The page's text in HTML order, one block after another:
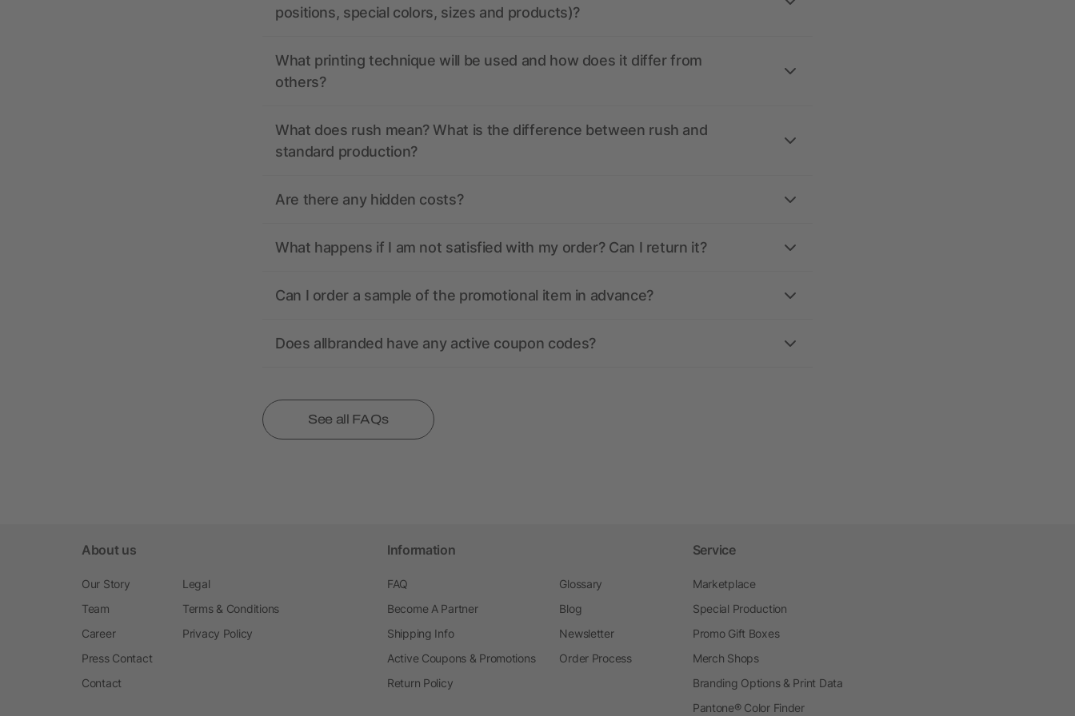
positions, special colors, sizes and products)?
What printing technique will be used and how does it differ from
others?
What does rush mean? What is the difference between rush and
standard production?
Are there any hidden costs?
What happens if I am not satisfied with my order? Can I return it?
Can I order a sample of the promotional item in advance?
Does allbranded have any active coupon codes?
See all FAQs
About us
Our Story
Team
Career
Press Contact
Contact
Legal
Terms & Conditions
Privacy Policy
Information
FAQ
Become A Partner
Shipping Info
Active Coupons & Promotions
Return Policy
Glossary
Blog
Newsletter
Order Process
Service
Marketplace
Special Production
Promo Gift Boxes
Merch Shops
Branding Options & Print Data
Pantone® Color Finder